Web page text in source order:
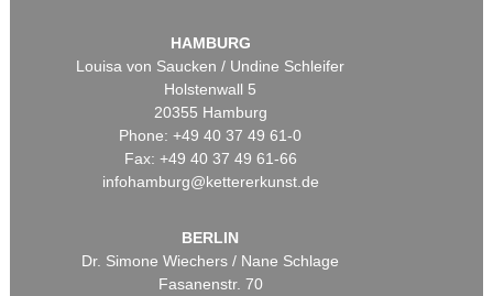
HAMBURG
Louisa von Saucken / Undine Schleifer
Holstenwall 5
20355 Hamburg
Phone: +49 40 37 49 61-0
Fax: +49 40 37 49 61-66
infohamburg@kettererkunst.de
BERLIN
Dr. Simone Wiechers / Nane Schlage
Fasanenstr. 70